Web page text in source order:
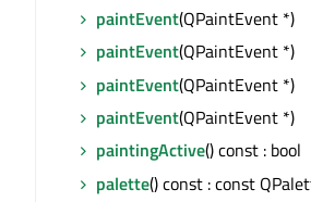
paintEvent(QPaintEvent *)
paintEvent(QPaintEvent *)
paintEvent(QPaintEvent *)
paintEvent(QPaintEvent *)
paintingActive() const : bool
palette() const : const